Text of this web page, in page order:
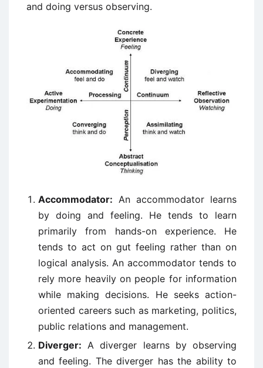
and doing versus observing.
Accommodator: An accommodator learns
by doing and feeling. He tends to learn
primarily from hands-on experience. He
tends to act on gut feeling rather than on
logical analysis. An accommodator tends to
rely more heavily on people for information
while making decisions. He seeks action-
oriented careers such as marketing, politics,
public relations and management.
Diverger: A diverger learns by observing
and feeling. The diverger has the ability to